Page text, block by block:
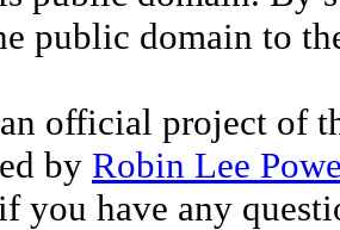
public domain to
official project of
by Robin Lee
you have any